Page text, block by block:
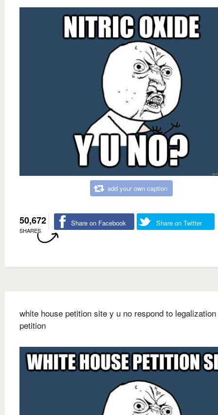
add your own caption
50,672
SHARES
Share on Facebook Share on Twitter
white house petition site y u no respond to legalization
petition